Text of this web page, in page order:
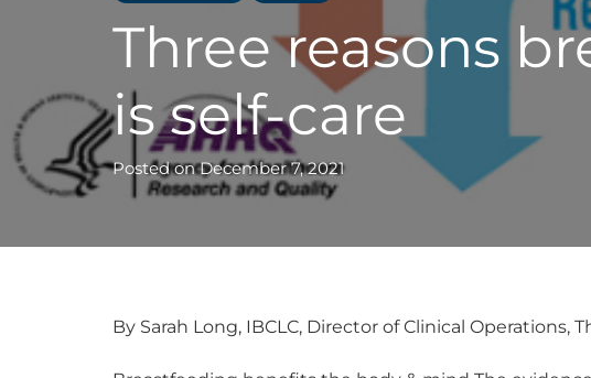
Three reasons
is self-care
Posted onDecember 7, 2021
By Sarah Long, IBCLC, Director of Clinical Operations,